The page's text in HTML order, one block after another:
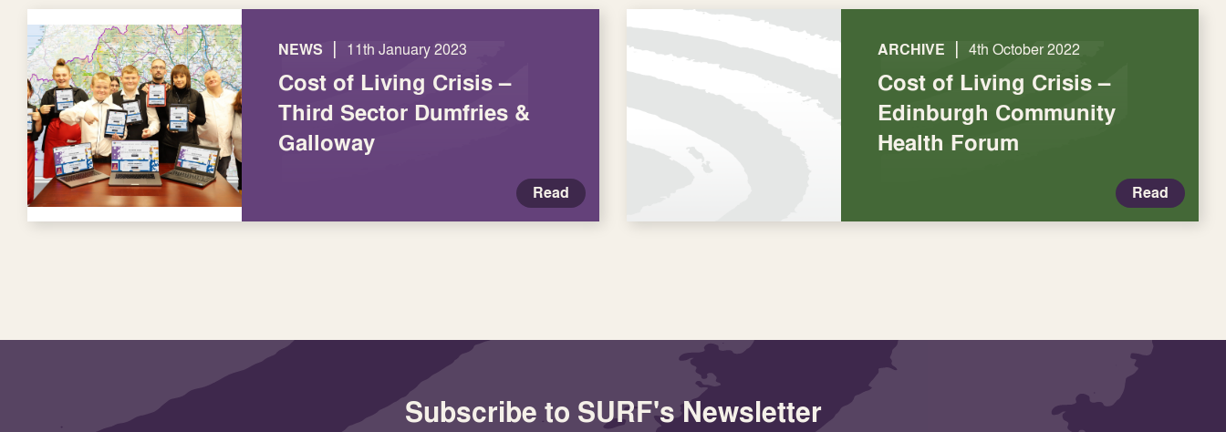
NEWS | 11th January 2023
Cost of Living Crisis –
Third Sector Dumfries &
Galloway
Read
ARCHIVE | 4th October 2022
Cost of Living Crisis –
Edinburgh Community
Health Forum
Read
Subscribe to SURF's Newsletter